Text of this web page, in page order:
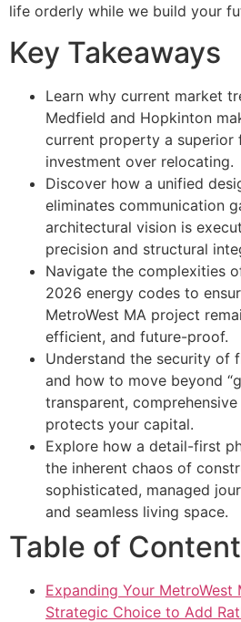
life orderly while we build your
Key Takeaways
Learn why current market
Medfield and Hopkinton
current property a superior
investment over relocating.
Discover how a unified
eliminates communication
architectural vision is
precision and structural
Navigate the complexities
2026 energy codes to
MetroWest MA project
efficient, and future-proof.
Understand the security of
and how to move beyond
transparent,
protects your capital.
Explore how a detail-first
the inherent chaos of
sophisticated, managed
and seamless living space.
Table of
Expanding Your MetroWest
Strategic Choice to Add